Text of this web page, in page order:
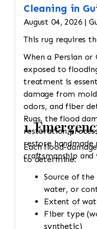
Cleaning in
August 04, 2026 |
This rug requires
When a Persian or
exposed to
treatment is
damage from
odors, and fiber
Rugs, the flood
restoration
restore handmade
craftsmanship and
1.
Each flood-
to determine:
Source of
water, or
Extent of
Fiber type
synthetic)